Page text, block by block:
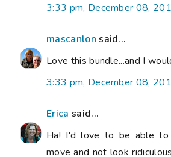
3:33 pm, December 08,
mascanlon said...
Love this bundle...and I
3:33 pm, December 08,
Erica said...
Ha! I'd love to be able to
move and not look